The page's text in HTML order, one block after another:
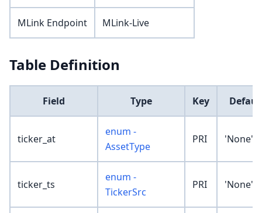
MLink Endpoint MLink-Live
Table Definition
Field Type Key
ticker_at
enum -
AssetType
PRI 'None'
ticker_ts
enum -
TickerSrc
PRI 'None'